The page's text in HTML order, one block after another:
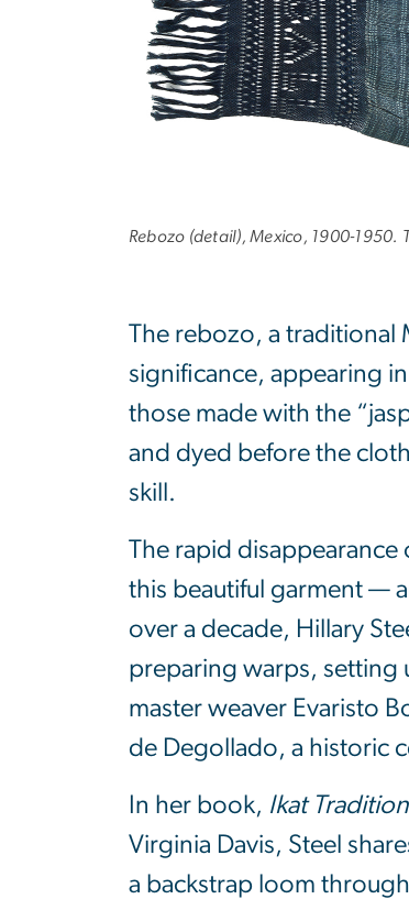
Rebozo (detail), Mexico, 1900-1950.
The rebozo, a traditional
significance, appearing
those made with the
and dyed before the
skill.
The rapid
this beautiful garment —
over a decade, Hillary
preparing warps, setting
master weaver Evaristo
de Degollado, a historic
In her book, Ikat
Virginia Davis, Steel
a backstrap loom